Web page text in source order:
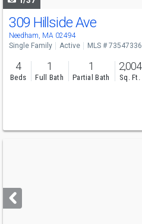
309 Hillside Ave
Needham, MA 02494
Single Family Active MLS # 73547336
4
Beds
1
Full Bath
1
Partial Bath
2,004
Sq. Ft.
next
buttons